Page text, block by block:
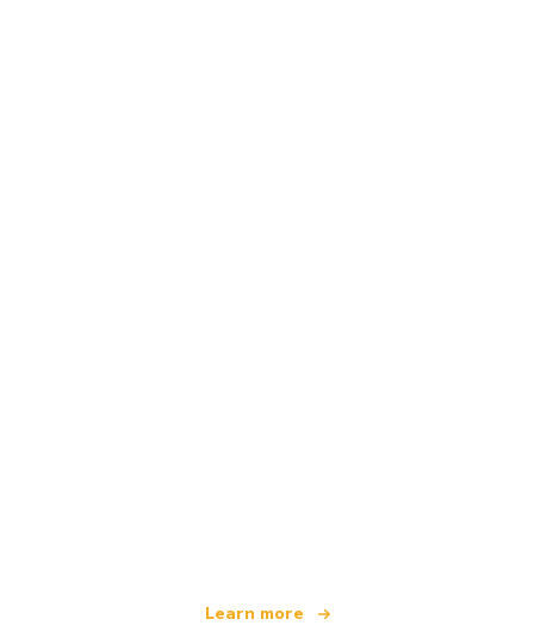
Learn more